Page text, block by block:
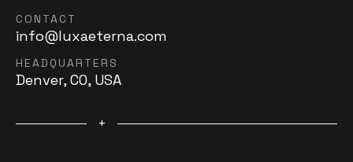
CONTACT
info@luxaeterna.com
HEADQUARTERS
Denver, CO, USA
+